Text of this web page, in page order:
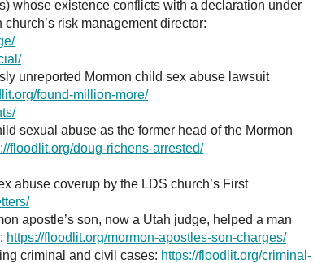
whose existence conflicts with a declaration under
risk management director:
unreported Mormon child sex abuse lawsuit
found-million-more/
sexual abuse as the former head of the Mormon
floodlit.org/doug-richens-arrested/
abuse coverup by the LDS church’s First
apostle’s son, now a Utah judge, helped a man
https://floodlit.org/mormon-apostles-son-charges/
criminal and civil cases: https://floodlit.org/criminal-